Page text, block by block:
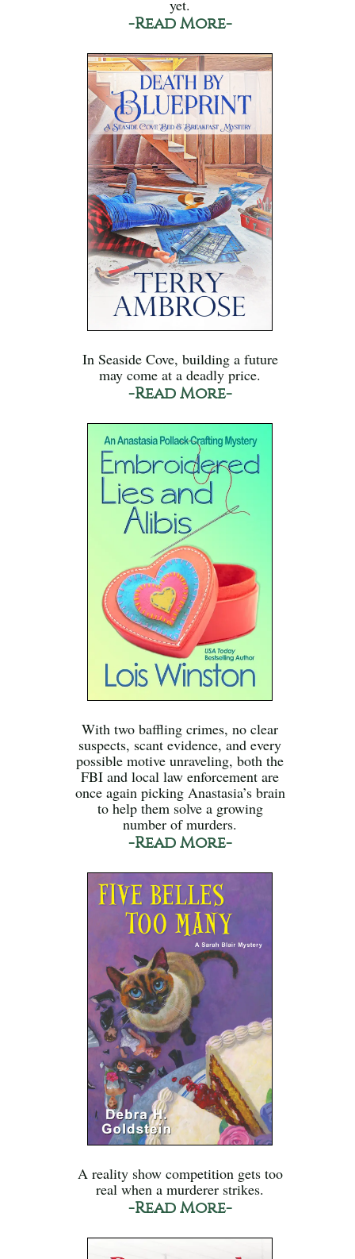
yet.
-Read More-
In Seaside Cove, building a future
may come at a deadly price.
-Read More-
With two baffling crimes, no clear
suspects, scant evidence, and every
possible motive unraveling, both the
FBI and local law enforcement are
once again picking Anastasia’s brain
to help them solve a growing
number of murders.
-Read More-
A reality show competition gets too
real when a murderer strikes.
-Read More-